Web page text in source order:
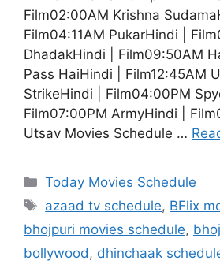
Film02:00AM Krishna
Film04:11AM PukarHindi |
DhadakHindi | Film09:50AM
Pass HaiHindi | Film12:45AM
StrikeHindi | Film04:00PM
Film07:00PM ArmyHindi |
Utsav Movies Schedule …
Categories
Today Movies Schedule
Tags
azaad tv schedule, BFlix
bhojpuri movies schedule,
bollywood, dhinchaak